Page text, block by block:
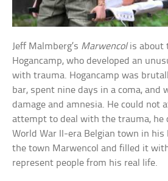
Jeff Malmberg’s Marwencolis about
Hogancamp, who developed an
with trauma. Hogancamp was
bar, spent nine days in a coma, and
damage and amnesia. He could not
attempt to deal with the trauma, he
World War II-era Belgian town in his
the town Marwencol and filled it
represent people from his real life.